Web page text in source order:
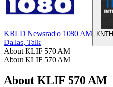
KRLD Newsradio 1080 AM
Dallas, Talk
About KLIF 570 AM
About KLIF 570 AM
About KLIF 570 AM